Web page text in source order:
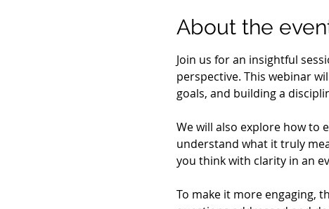
About the
Join us for an insightful
perspective. This webinar
goals, and building a
We will also explore how to
understand what it truly
you think with clarity in an
To make it more engaging,